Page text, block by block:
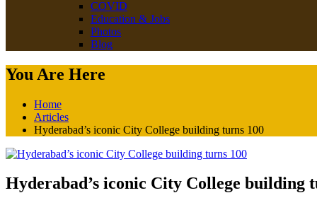
COVID
Education & Jobs
Photos
Blog
You Are Here
Home
Articles
Hyderabad’s iconic City College building turns 100
Hyderabad’s iconic City College building